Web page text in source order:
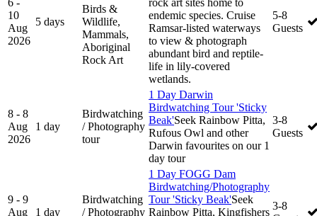
6 -
10
Aug
2026
5 days
Birds &
Wildlife,
Mammals,
Aboriginal
Rock Art
rock art sites home to
endemic species. Cruise
Ramsar-listed waterways
to view & photograph
abundant bird and reptile-
life in lily-covered
wetlands.
5-8
Guests
8 - 8
Aug
2026
1 day
Birdwatching
/ Photography
tour
1 Day Darwin
Birdwatching Tour 'Sticky
Beak'Seek Rainbow Pitta,
Rufous Owl and other
Darwin favourites on our 1
day tour
3-8
Guests
9 - 9
Aug
1 day
Birdwatching
/ Photography
1 Day FOGG Dam
Birdwatching/Photography
Tour 'Sticky Beak'Seek
Rainbow Pitta, Kingfishers
3-8